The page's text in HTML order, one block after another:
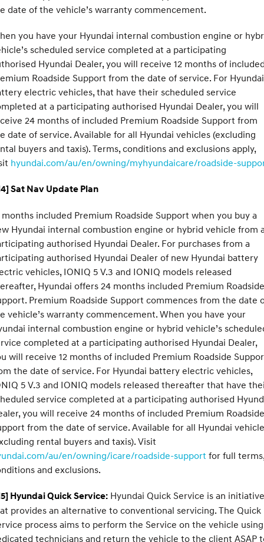
date of the vehicle’s warranty commencement.
you have your Hyundai internal combustion engine or
scheduled service completed at a participating
Hyundai Dealer, you will receive 12 months of
Roadside Support from the date of service. For Hyundai
electric vehicles, that have their scheduled service
at a participating authorised Hyundai Dealer, you will
24 months of included Premium Roadside Support from
date of service. Available for all Hyundai vehicles (excluding
buyers and taxis). Terms, conditions and exclusions apply,
hyundai.com/au/en/owning/myhyundaicare/roadside-
Sat Nav Update Plan
months included Premium Roadside Support when you buy a
Hyundai internal combustion engine or hybrid vehicle from
authorised Hyundai Dealer. For purchases from a
authorised Hyundai Dealer of new Hyundai battery
vehicles, IONIQ 5 V.3 and IONIQ models released
Hyundai offers 24 months included Premium Roadside
Premium Roadside Support commences from the date
vehicle’s warranty commencement. When you have your
internal combustion engine or hybrid vehicle’s
completed at a participating authorised Hyundai Dealer,
will receive 12 months of included Premium Roadside
the date of service. For Hyundai battery electric vehicles,
5 V.3 and IONIQ models released thereafter that have
service completed at a participating authorised
you will receive 24 months of included Premium Roadside
from the date of service. Available for all Hyundai
rental buyers and taxis). Visit
au/en/owning/icare/roadside-support for full terms,
and exclusions.
Hyundai Quick Service: Hyundai Quick Service is an initiative
provides an alternative to conventional servicing. The Quick
process aims to perform the Service on the vehicle using
technicians and return the vehicle to the client ASAP